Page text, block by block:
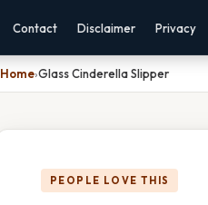
Contact Disclaimer Privacy
Home›Glass Cinderella Slipper
PEOPLE LOVE THIS